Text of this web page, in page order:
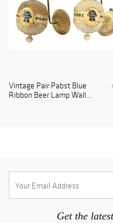
Vintage Pair Pabst Blue
Ribbon Beer Lamp Wall...
Get the